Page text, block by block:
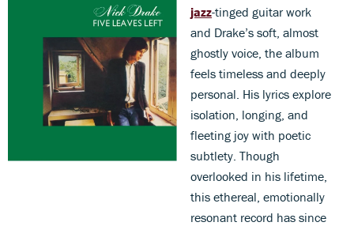
jazz-tinged guitar work
and Drake’s soft, almost
ghostly voice, the album
feels timeless and deeply
personal. His lyrics explore
isolation, longing, and
fleeting joy with poetic
subtlety. Though
overlooked in his lifetime,
this ethereal, emotionally
resonant record has since